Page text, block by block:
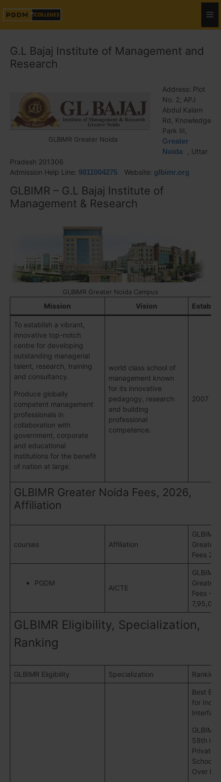
G.L Bajaj Institute of Management and
Research
GLBIMR Greater Noida
Address: Plot
No. 2, APJ
Abdul Kalam
Rd, Knowledge
Park III,
Greater
Noida
, Uttar
Pradesh 201306
Admission Help Line: 9811004275 Website: glbimr.org
GLBIMR – G.L Bajaj Institute of
Management & Research
GLBIMR Greater Noida Campus
Mission Vision
To establish a vibrant,
innovative top-notch
centre for developing
outstanding managerial
talent, research, training
and consultancy.
Produce globally
competent management
professionals in
collaboration with
government, corporate
and educational
institutions for the benefit
of nation at large.
world class school of
management known
for its innovative
pedagogy, research
and building
professional
competence.
2007
GLBIMR Greater Noida Fees, 2026,
Affiliation
courses Affiliation
GLBIMR
Greater
Fees
PGDM
AICTE
GLBIMR
Greater
Fees -Rs.
GLBIMR Eligibility, Specialization,
Ranking
GLBIMR Eligibility Specialization Ranking
Best B-
for
GLBIMR
59th in
Private
Schools
Over